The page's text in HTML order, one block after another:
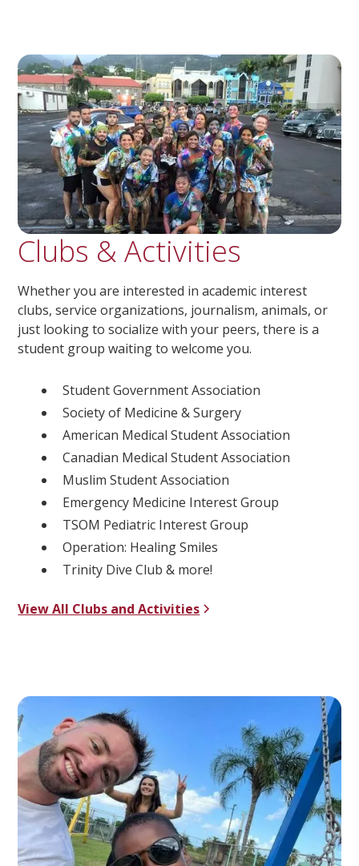
Clubs & Activities
Whether you are interested in academic interest
clubs, service organizations, journalism, animals, or
just looking to socialize with your peers, there is a
student group waiting to welcome you.
Student Government Association
Society of Medicine & Surgery
American Medical Student Association
Canadian Medical Student Association
Muslim Student Association
Emergency Medicine Interest Group
TSOM Pediatric Interest Group
Operation: Healing Smiles
Trinity Dive Club & more!
View All Clubs and Activities